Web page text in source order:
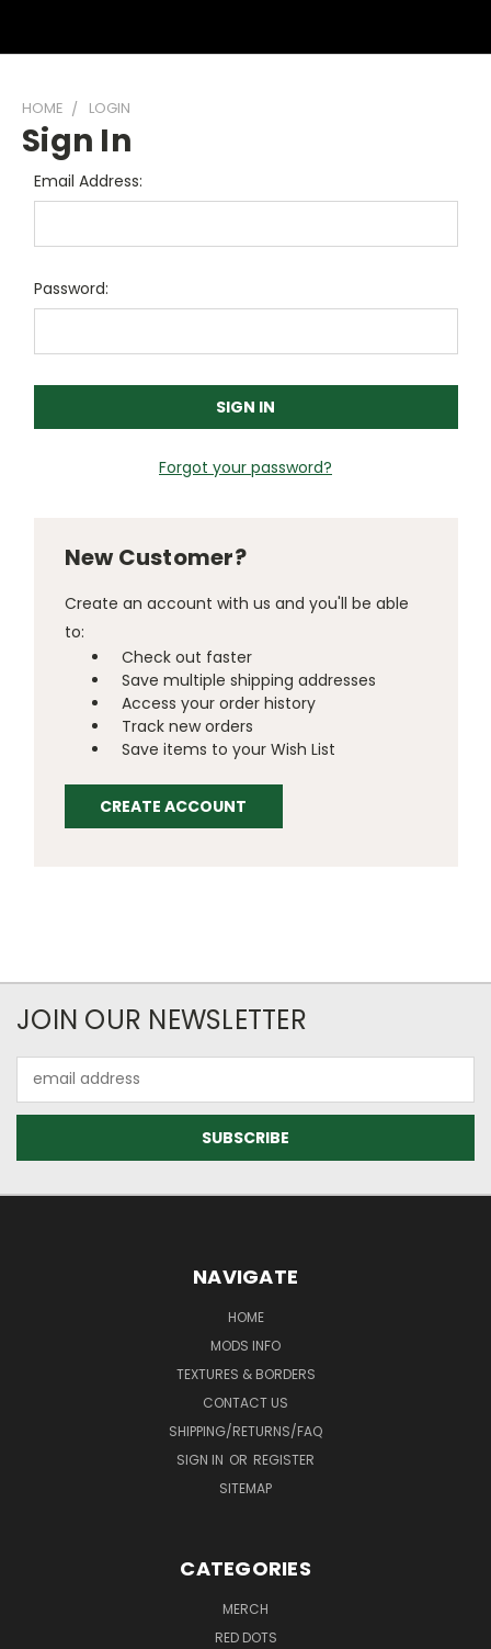
HOME LOGIN
Sign In
Email Address:
Password:
Forgot your password?
New Customer?
Create an account with us and you'll be able
to:
Check out faster
Save multiple shipping addresses
Access your order history
Track new orders
Save items to your Wish List
CREATE ACCOUNT
JOIN OUR NEWSLETTER
Address
NAVIGATE
HOME
MODS INFO
TEXTURES & BORDERS
CONTACT US
SHIPPING/RETURNS/FAQ
SIGN IN OR REGISTER
SITEMAP
CATEGORIES
MERCH
RED DOTS